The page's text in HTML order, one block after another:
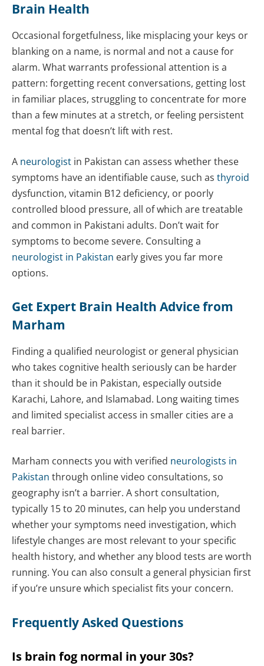
Brain Health
Occasional forgetfulness, like misplacing your keys or
blanking on a name, is normal and not a cause for
alarm. What warrants professional attention is a
pattern: forgetting recent conversations, getting lost
in familiar places, struggling to concentrate for more
than a few minutes at a stretch, or feeling persistent
mental fog that doesn’t lift with rest.
A neurologist in Pakistan can assess whether these
symptoms have an identifiable cause, such as thyroid
dysfunction, vitamin B12 deficiency, or poorly
controlled blood pressure, all of which are treatable
and common in Pakistani adults. Don’t wait for
symptoms to become severe. Consulting a
neurologist in Pakistan early gives you far more
options.
Get Expert Brain Health Advice from
Marham
Finding a qualified neurologist or general physician
who takes cognitive health seriously can be harder
than it should be in Pakistan, especially outside
Karachi, Lahore, and Islamabad. Long waiting times
and limited specialist access in smaller cities are a
real barrier.
Marham connects you with verified neurologists in
Pakistan through online video consultations, so
geography isn’t a barrier. A short consultation,
typically 15 to 20 minutes, can help you understand
whether your symptoms need investigation, which
lifestyle changes are most relevant to your specific
health history, and whether any blood tests are worth
running. You can also consult a general physician first
if you’re unsure which specialist fits your concern.
Frequently Asked Questions
Is brain fog normal in your 30s?